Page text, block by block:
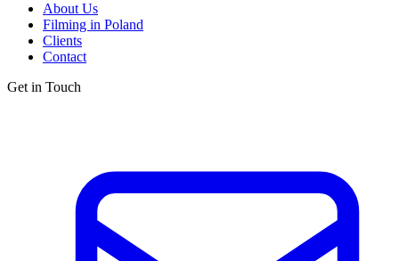
About Us
Filming in Poland
Clients
Contact
Get in Touch